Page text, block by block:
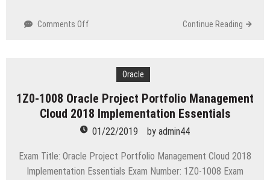
Comments Off
Management
Cloud
Service
2018
Implementation
Essentials
Continue Reading
Oracle
1Z0-1008 Oracle Project Portfolio Management
Cloud 2018 Implementation Essentials
01/22/2019 by admin44
Exam Title: Oracle Project Portfolio Management Cloud 2018
Implementation Essentials Exam Number: 1Z0-1008 Exam